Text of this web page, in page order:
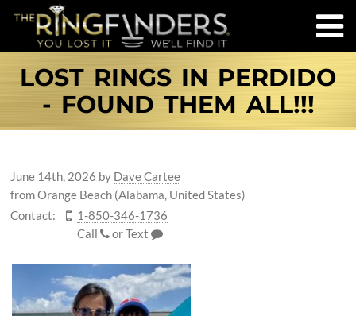
LOST RINGS IN PERDIDO
- FOUND THEM ALL!!!
June 14th, 2026 by Dave Cartee
from Orange Beach (Alabama, United States)
Contact:
1-850-346-1736
Call
orText